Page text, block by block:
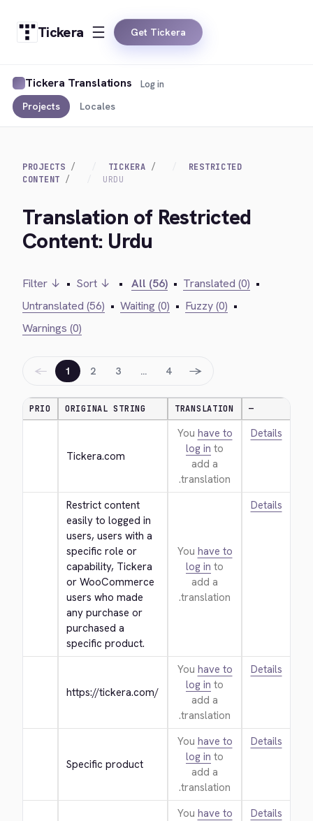
Tickera Get Tickera
Tickera Translations
Projects Locales
Log in
PROJECTS TICKERA
RESTRICTED
CONTENT
URDU
Translation of Restricted
Content: Urdu
Filter ↓ • Sort ↓ • All (56) • Translated (0) •
Untranslated (56) • Waiting (0) • Fuzzy (0) •
Warnings (0)
← 1 2 3 … 4 →
PRIO ORIGINAL STRING TRANSLATION —
Tickera.com
You have to
log in to
add a
translation.
Details
Restrict content
easily to logged in
users, users with a
specific role or
capability, Tickera
or WooCommerce
users who made
any purchase or
purchased a
specific product.
You have to
log in to
add a
translation.
Details
https://tickera.com/
You have to
log in to
add a
translation.
Details
Specific product
You have to
log in to
add a
translation.
Details
You have to
Details